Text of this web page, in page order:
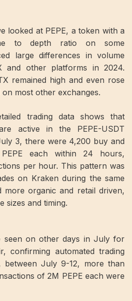
looked at PEPE, a token with a
to depth ratio on some
large differences in volume
and other platforms in 2024.
remained high and even rose
most other exchanges.
trading data shows that
active in the PEPE-USDT
3, there were 4,200 buy and
each within 24 hours,
per hour. This pattern was
on Kraken during the same
more organic and retail driven,
sizes and timing.
seen on other days in July for
confirming automated trading
between July 9-12, more than
of 2M PEPE each were